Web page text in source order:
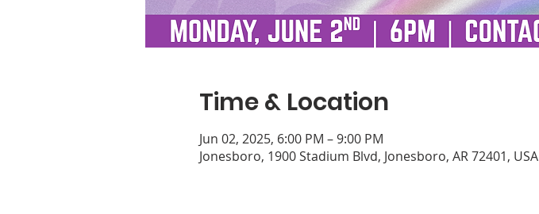
Time & Location
Jun 02, 2025, 6:00 PM – 9:00 PM
Jonesboro, 1900 Stadium Blvd, Jonesboro, AR 72401, USA